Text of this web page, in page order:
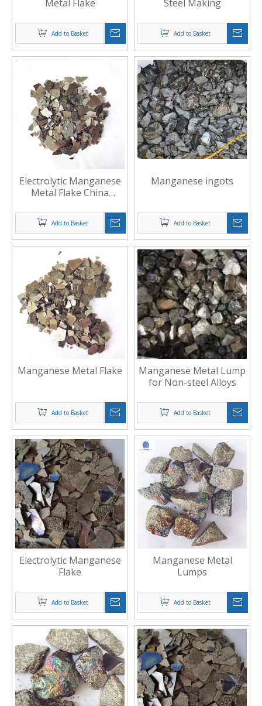
Metal Flake
Add to Basket
Steel Making
Add to Basket
Electrolytic Manganese
Metal Flake China
Add to Basket
Manganese ingots
Add to Basket
Manganese Metal Flake
Add to Basket
Manganese Metal Lump
for Non-steel Alloys
Add to Basket
Electrolytic Manganese
Flake
Add to Basket
Manganese Metal
Lumps
Add to Basket